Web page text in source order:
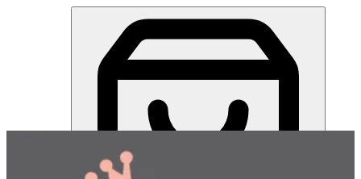
Miss Chocolate | Online Ordering Restaurant